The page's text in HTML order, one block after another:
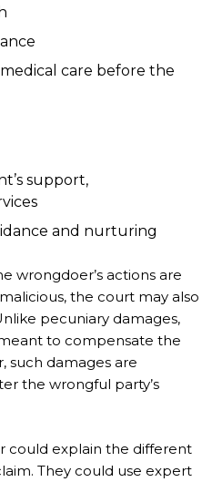
care before the
support,
and nurturing
wrongdoer’s actions are
the court may also
pecuniary damages,
to compensate the
such damages are
the wrongful party’s
could explain the different
They could use expert